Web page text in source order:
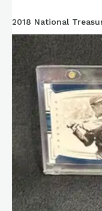
2018 National